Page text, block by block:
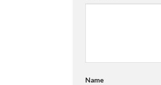
Name